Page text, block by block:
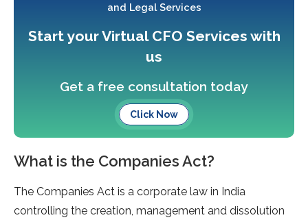
and Legal Services
Start your Virtual CFO Services with
us
Get a free consultation today
Click Now
What is the Companies Act?
The Companies Act is a corporate law in India
controlling the creation, management and dissolution